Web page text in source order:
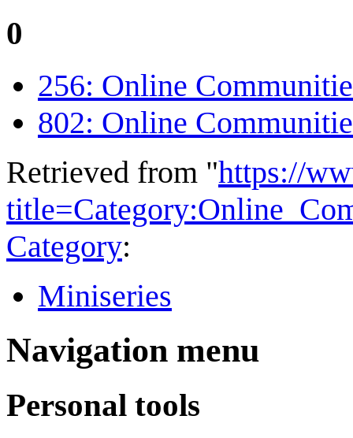
0
256: Online
802: Online
Retrieved from "https://
Category:
Miniseries
Navigation menu
Personal tools